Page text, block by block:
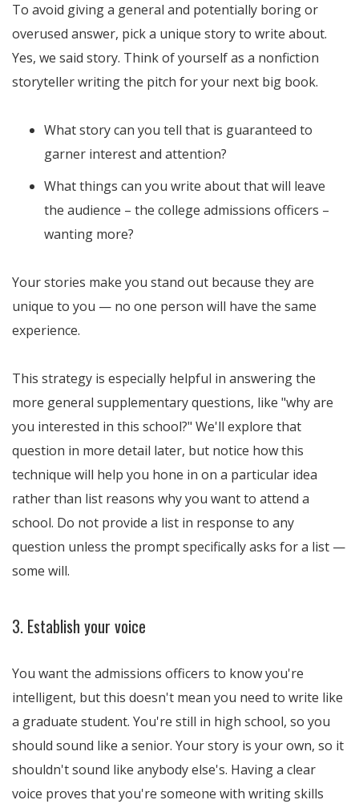
To avoid giving a general and potentially boring or
overused answer, pick a unique story to write about.
Yes, we said story. Think of yourself as a nonfiction
storyteller writing the pitch for your next big book.
What story can you tell that is guaranteed to
garner interest and attention?
What things can you write about that will leave
the audience – the college admissions officers –
wanting more?
Your stories make you stand out because they are
unique to you — no one person will have the same
experience.
This strategy is especially helpful in answering the
more general supplementary questions, like "why are
you interested in this school?" We'll explore that
question in more detail later, but notice how this
technique will help you hone in on a particular idea
rather than list reasons why you want to attend a
school. Do not provide a list in response to any
question unless the prompt specifically asks for a list —
some will.
3. Establish your voice
You want the admissions officers to know you're
intelligent, but this doesn't mean you need to write like
a graduate student. You're still in high school, so you
should sound like a senior. Your story is your own, so it
shouldn't sound like anybody else's. Having a clear
voice proves that you're someone with writing skills